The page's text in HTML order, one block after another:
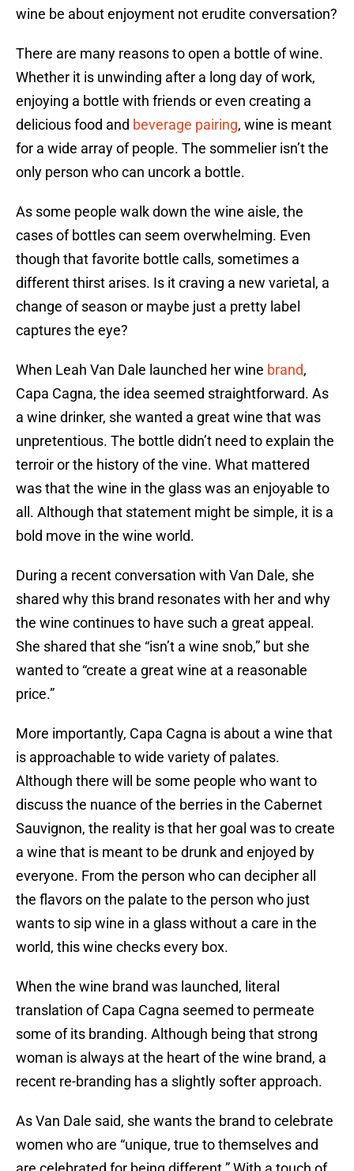
wine be about enjoyment not erudite conversation?
There are many reasons to open a bottle of wine.
Whether it is unwinding after a long day of work,
enjoying a bottle with friends or even creating a
delicious food and beverage pairing, wine is meant
for a wide array of people. The sommelier isn’t the
only person who can uncork a bottle.
As some people walk down the wine aisle, the
cases of bottles can seem overwhelming. Even
though that favorite bottle calls, sometimes a
different thirst arises. Is it craving a new varietal, a
change of season or maybe just a pretty label
captures the eye?
When Leah Van Dale launched her wine brand,
Capa Cagna, the idea seemed straightforward. As
a wine drinker, she wanted a great wine that was
unpretentious. The bottle didn’t need to explain the
terroir or the history of the vine. What mattered
was that the wine in the glass was an enjoyable to
all. Although that statement might be simple, it is a
bold move in the wine world.
During a recent conversation with Van Dale, she
shared why this brand resonates with her and why
the wine continues to have such a great appeal.
She shared that she “isn’t a wine snob,” but she
wanted to “create a great wine at a reasonable
price.”
More importantly, Capa Cagna is about a wine that
is approachable to wide variety of palates.
Although there will be some people who want to
discuss the nuance of the berries in the Cabernet
Sauvignon, the reality is that her goal was to create
a wine that is meant to be drunk and enjoyed by
everyone. From the person who can decipher all
the flavors on the palate to the person who just
wants to sip wine in a glass without a care in the
world, this wine checks every box.
When the wine brand was launched, literal
translation of Capa Cagna seemed to permeate
some of its branding. Although being that strong
woman is always at the heart of the wine brand, a
recent re-branding has a slightly softer approach.
As Van Dale said, she wants the brand to celebrate
women who are “unique, true to themselves and